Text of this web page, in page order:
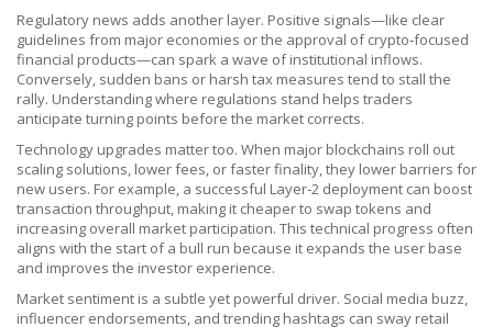
Regulatory news adds another layer. Positive signals—like clear
guidelines from major economies or the approval of crypto‑focused
financial products—can spark a wave of institutional inflows.
Conversely, sudden bans or harsh tax measures tend to stall the
rally. Understanding where regulations stand helps traders
anticipate turning points before the market corrects.
Technology upgrades matter too. When major blockchains roll out
scaling solutions, lower fees, or faster finality, they lower barriers for
new users. For example, a successful Layer‑2 deployment can boost
transaction throughput, making it cheaper to swap tokens and
increasing overall market participation. This technical progress often
aligns with the start of a bull run because it expands the user base
and improves the investor experience.
Market sentiment is a subtle yet powerful driver. Social media buzz,
influencer endorsements, and trending hashtags can sway retail